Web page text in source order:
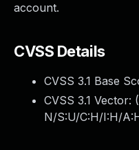
account.
CVSS Details
CVSS 3.1 Base
CVSS 3.1 Vector: (
N/S:U/C:H/I:H/